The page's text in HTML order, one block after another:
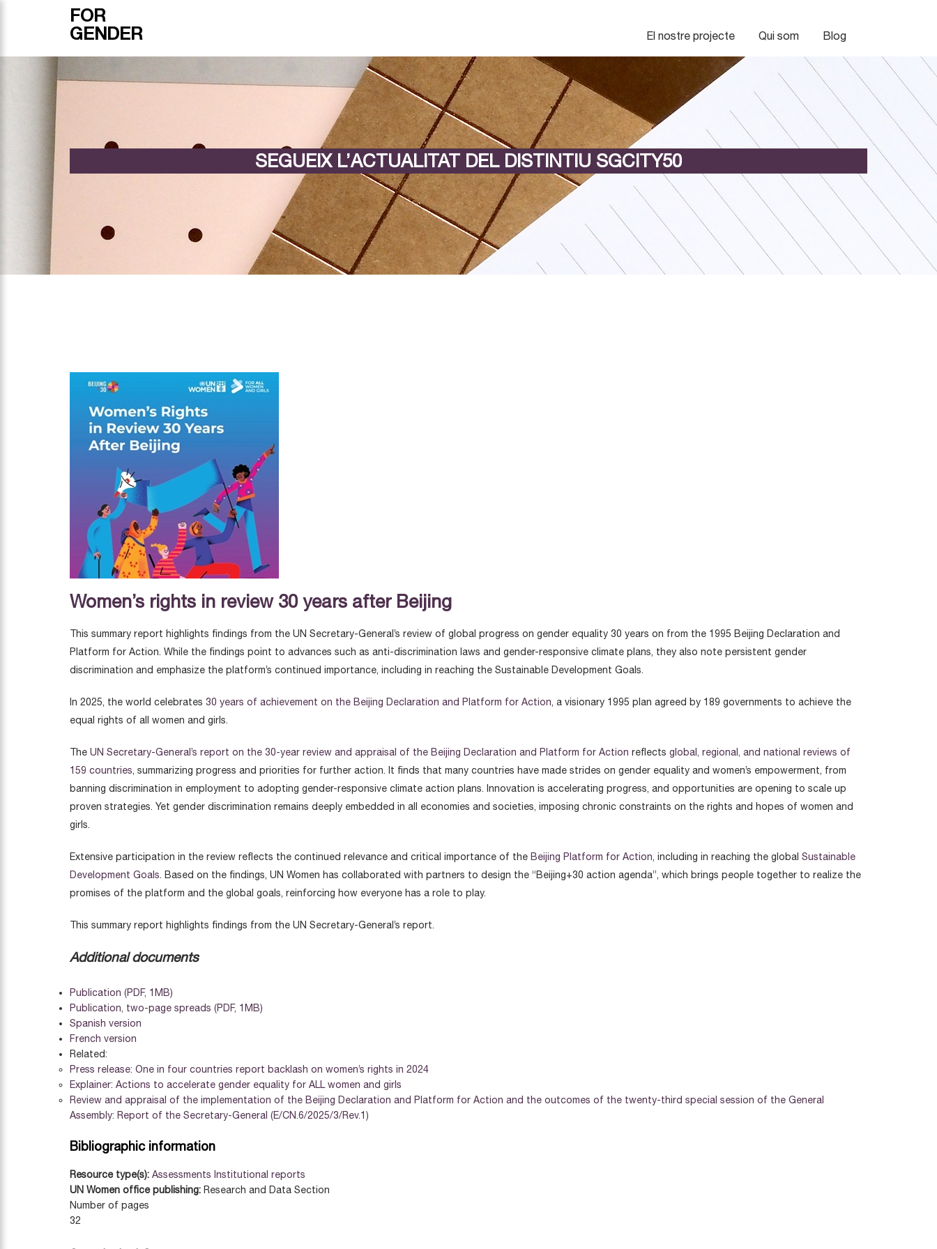
FOR
GENDER
El nostre projecte Qui som Blog
SEGUEIX L’ACTUALITAT DEL DISTINTIU SGCITY50
Women’s rights in review 30 years after Beijing
This summary report highlights findings from the UN Secretary-General’s review of global progress on gender equality 30 years on from the 1995 Beijing Declaration and
Platform for Action. While the findings point to advances such as anti-discrimination laws and gender-responsive climate plans, they also note persistent gender
discrimination and emphasize the platform’s continued importance, including in reaching the Sustainable Development Goals.
In 2025, the world celebrates 30 years of achievement on the Beijing Declaration and Platform for Action, a visionary 1995 plan agreed by 189 governments to achieve the
equal rights of all women and girls.
The UN Secretary-General’s report on the 30-year review and appraisal of the Beijing Declaration and Platform for Action reflects global, regional, and national reviews of
159 countries, summarizing progress and priorities for further action. It finds that many countries have made strides on gender equality and women’s empowerment, from
banning discrimination in employment to adopting gender-responsive climate action plans. Innovation is accelerating progress, and opportunities are opening to scale up
proven strategies. Yet gender discrimination remains deeply embedded in all economies and societies, imposing chronic constraints on the rights and hopes of women and
girls.
Extensive participation in the review reflects the continued relevance and critical importance of the Beijing Platform for Action, including in reaching the global Sustainable
Development Goals. Based on the findings, UN Women has collaborated with partners to design the “Beijing+30 action agenda”, which brings people together to realize the
promises of the platform and the global goals, reinforcing how everyone has a role to play.
This summary report highlights findings from the UN Secretary-General’s report.
Additional documents
Publication (PDF, 1MB)
Publication, two-page spreads (PDF, 1MB)
Spanish version
French version
Related:
Press release: One in four countries report backlash on women’s rights in 2024
Explainer: Actions to accelerate gender equality for ALL women and girls
Review and appraisal of the implementation of the Beijing Declaration and Platform for Action and the outcomes of the twenty-third special session of the General
Assembly: Report of the Secretary-General (E/CN.6/2025/3/Rev.1)
Bibliographic information
Resource type(s): Assessments Institutional reports
UN Women office publishing: Research and Data Section
Number of pages
32